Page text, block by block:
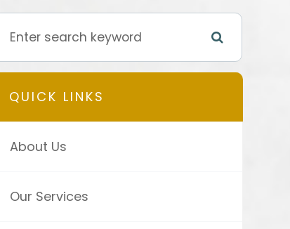
QUICK LINKS
About Us
Our Services